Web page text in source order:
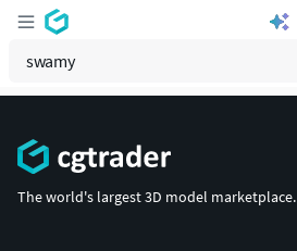
The world's largest 3D model marketplace.